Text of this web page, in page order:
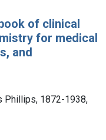
of clinical
for medical
and
Phillips, 1872-1938,